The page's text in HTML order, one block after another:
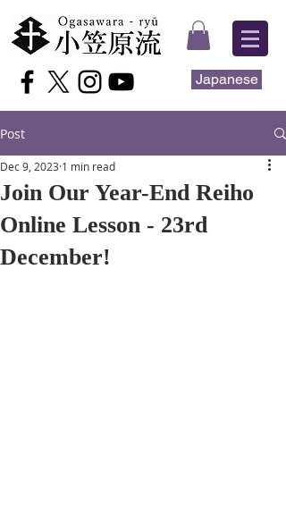
Japanese
Post
Join Our Year-End Reiho
Online Lesson - 23rd
December!
Dec 9, 2023 1 min read